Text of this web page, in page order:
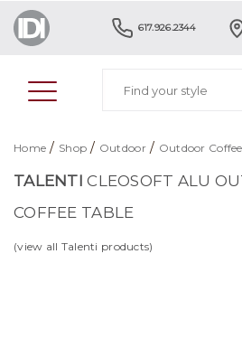
617.926.2344
Home / Shop / Outdoor/ Outdoor
TALENTI CLEOSOFT ALU
COFFEE TABLE
(view all Talenti products)